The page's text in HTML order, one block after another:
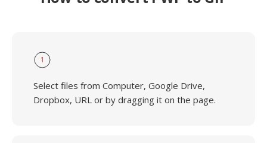
1
Select files from Computer, Google Drive,
Dropbox, URL or by dragging it on the page.